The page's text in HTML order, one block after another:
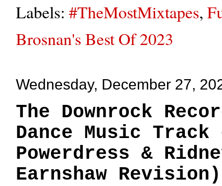
Labels: #TheMostMixtapes,
Brosnan's Best Of 2023
Wednesday, December 27,
The Downrock
Dance Music
Powerdress &
Earnshaw